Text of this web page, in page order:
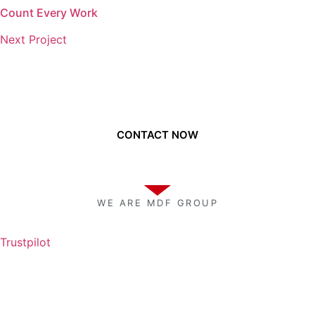
Count Every Work
Next Project
CONTACT NOW
WE ARE MDF GROUP
Trustpilot